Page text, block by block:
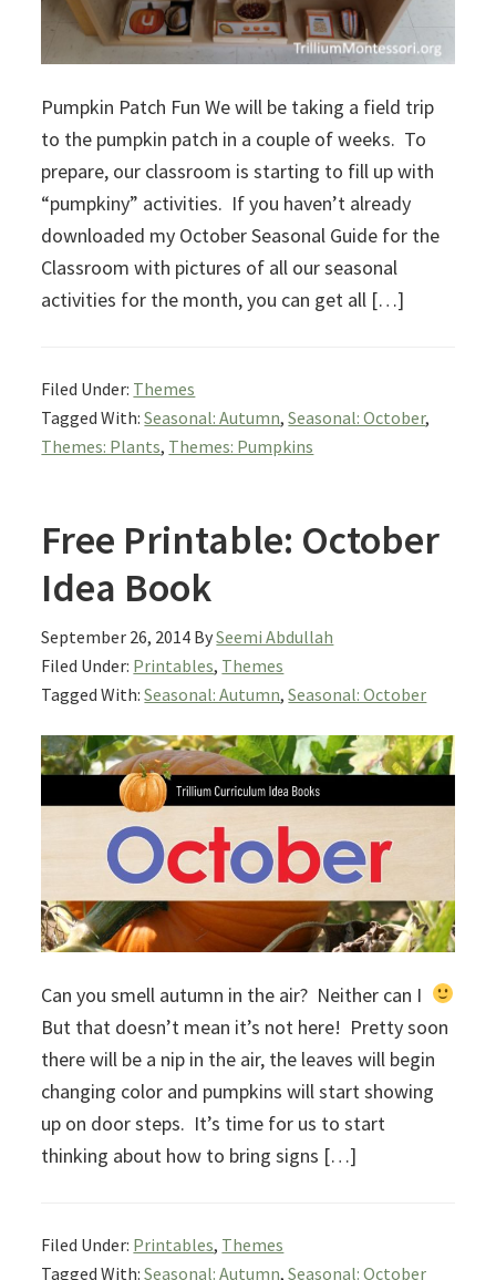
Pumpkin Patch Fun We will be taking a field trip
to the pumpkin patch in a couple of weeks. To
prepare, our classroom is starting to fill up with
“pumpkiny” activities. If you haven’t already
downloaded my October Seasonal Guide for the
Classroom with pictures of all our seasonal
activities for the month, you can get all […]
Filed Under: Themes
Tagged With:Seasonal: Autumn,Seasonal: October,
Themes: Plants, Themes: Pumpkins
Free Printable: October
Idea Book
September 26, 2014 BySeemi Abdullah
Filed Under: Printables, Themes
Tagged With:Seasonal: Autumn,Seasonal: October
Can you smell autumn in the air? Neither can I
But that doesn’t mean it’s not here! Pretty soon
there will be a nip in the air, the leaves will begin
changing color and pumpkins will start showing
up on door steps. It’s time for us to start
thinking about how to bring signs […]
Filed Under: Printables, Themes
Tagged With:Seasonal: Autumn,Seasonal: October